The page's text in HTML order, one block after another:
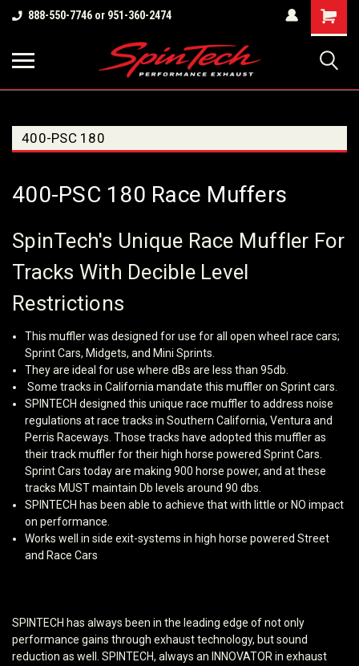
888-550-7746 or 951-360-2474
Shopping
Cart
400-PSC 180
400-PSC 180 Race Muffers
SpinTech's Unique Race Muffler For
Tracks With Decible Level
Restrictions
This muffler was designed for use for all open wheel race cars;
Sprint Cars, Midgets, and Mini Sprints.
They are ideal for use where dBs are less than 95db.
Some tracks in California mandate this muffler on Sprint cars.
SPINTECH designed this unique race muffler to address noise
regulations at race tracks in Southern California, Ventura and
Perris Raceways. Those tracks have adopted this muffler as
their track muffler for their high horse powered Sprint Cars.
Sprint Cars today are making 900 horse power, and at these
tracks MUST maintain Db levels around 90 dbs.
SPINTECH has been able to achieve that with little or NO impact
on performance.
Works well in side exit-systems in high horse powered Street
and Race Cars
SPINTECH has always been in the leading edge of not only
performance gains through exhaust technology, but sound
reduction as well. SPINTECH, always an INNOVATOR in exhaust